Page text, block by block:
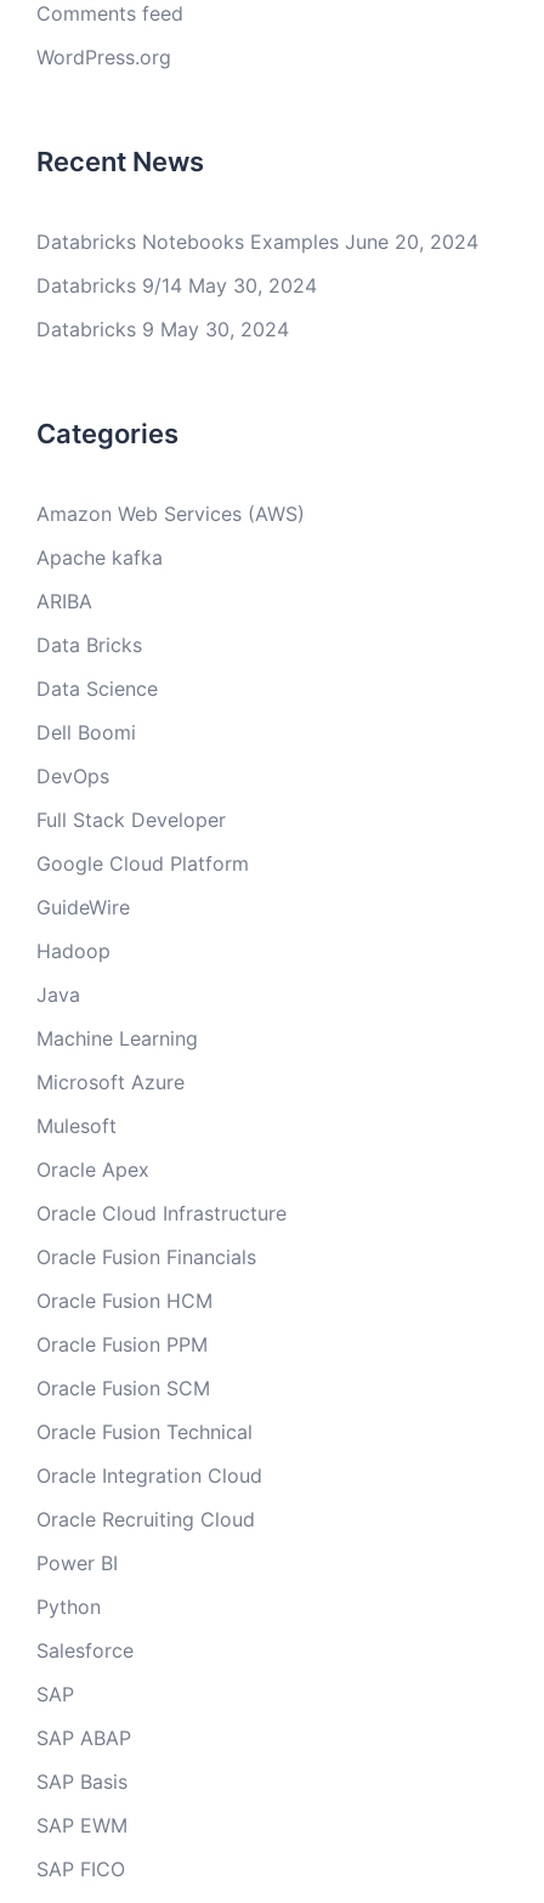
Comments feed
WordPress.org
Recent News
Databricks Notebooks Examples June 20, 2024
Databricks 9/14 May 30, 2024
Databricks 9 May 30, 2024
Categories
Amazon Web Services (AWS)
Apache kafka
ARIBA
Data Bricks
Data Science
Dell Boomi
DevOps
Full Stack Developer
Google Cloud Platform
GuideWire
Hadoop
Java
Machine Learning
Microsoft Azure
Mulesoft
Oracle Apex
Oracle Cloud Infrastructure
Oracle Fusion Financials
Oracle Fusion HCM
Oracle Fusion PPM
Oracle Fusion SCM
Oracle Fusion Technical
Oracle Integration Cloud
Oracle Recruiting Cloud
Power BI
Python
Salesforce
SAP
SAP ABAP
SAP Basis
SAP EWM
SAP FICO